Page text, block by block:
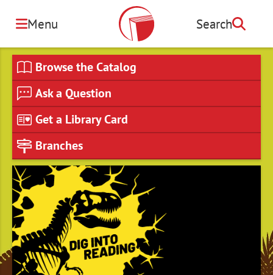
content
Menu Search
Search
Browse the Catalog
Ask a Question
Get a Library Card
Branches